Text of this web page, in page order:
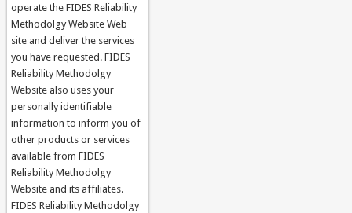
operate the FIDES Reliability
Methodolgy Website Web
site and deliver the services
you have requested. FIDES
Reliability Methodolgy
Website also uses your
personally identifiable
information to inform you of
other products or services
available from FIDES
Reliability Methodolgy
Website and its affiliates.
FIDES Reliability Methodolgy